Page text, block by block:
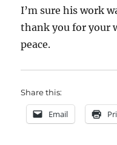
I’m sure his work
thank you for your
peace.
Share this:
Email